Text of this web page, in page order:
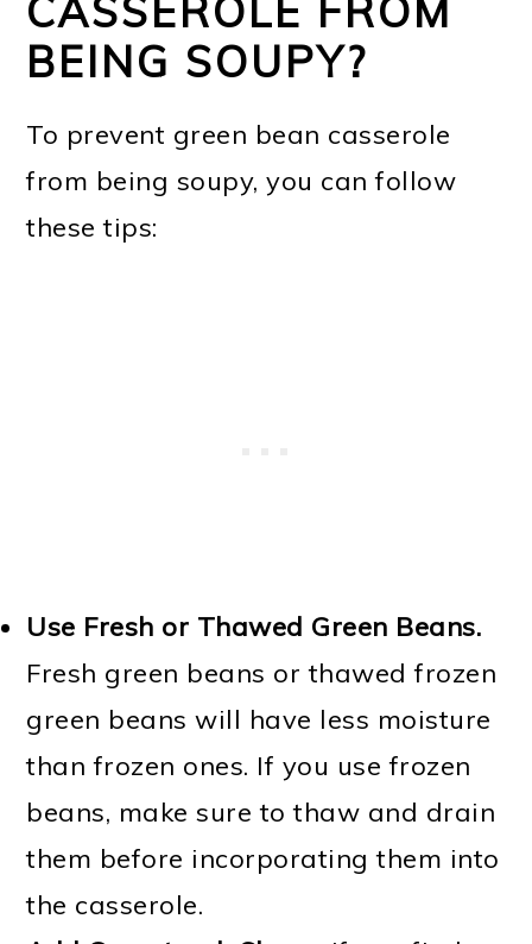
CASSEROLE FROM
BEING SOUPY?
To prevent green bean casserole
from being soupy, you can follow
these tips:
Use Fresh or Thawed Green Beans.
Fresh green beans or thawed frozen
green beans will have less moisture
than frozen ones. If you use frozen
beans, make sure to thaw and drain
them before incorporating them into
the casserole.